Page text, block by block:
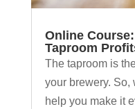
Online
Taproom
The taproom is
your brewery. So,
help you make it